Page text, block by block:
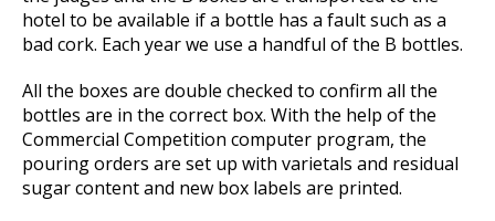
hotel to be available if a bottle has a fault such as a
bad cork. Each year we use a handful of the B bottles.
All the boxes are double checked to confirm all the
bottles are in the correct box. With the help of the
Commercial Competition computer program, the
pouring orders are set up with varietals and residual
sugar content and new box labels are printed.